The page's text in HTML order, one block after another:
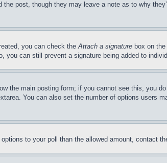
post, though they may leave a note as to why
you can check theAttach a signature box on
can still prevent a signature being added to
the main posting form; if you cannot see this, you
You can also set the number of options users
to your poll than the allowed amount, contact